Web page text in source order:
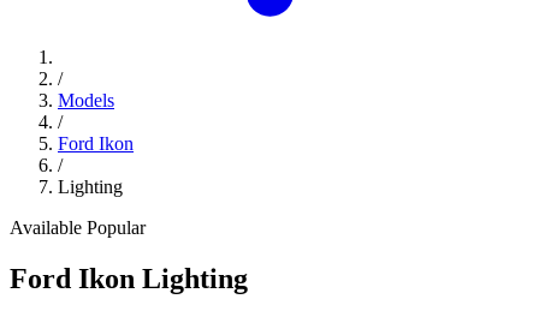
/
Models
/
Ford Ikon
/
Lighting
Available Popular
Ford Ikon Lighting